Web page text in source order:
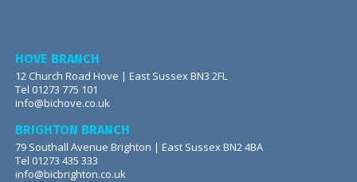
HOVE BRANCH
12 Church Road Hove | East Sussex BN3 2FL
Tel 01273 775 101
info@bichove.co.uk
BRIGHTON BRANCH
79 Southall Avenue Brighton | East Sussex BN2 4BA
Tel 01273 435 333
info@bicbrighton.co.uk